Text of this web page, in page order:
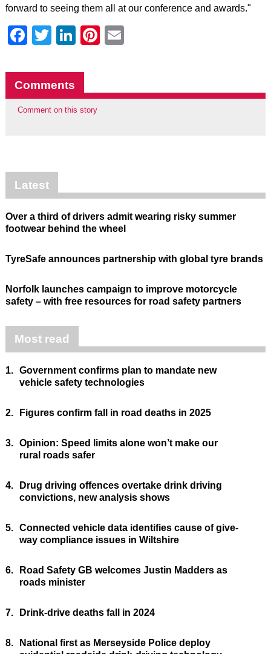
forward to seeing them all at our conference and awards."
Facebook
Twitter
LinkedIn
Pinterest
Comments
Comment on this story
Latest
Over a third of drivers admit wearing risky summer
footwear behind the wheel
TyreSafe announces partnership with global tyre brands
Norfolk launches campaign to improve motorcycle
safety – with free resources for road safety partners
Most read
1. Government confirms plan to mandate new
vehicle safety technologies
2. Figures confirm fall in road deaths in 2025
3. Opinion: Speed limits alone won’t make our
rural roads safer
4.
Drug driving offences overtake drink driving
convictions, new analysis shows
5. Connected vehicle data identifies cause of give-
way compliance issues in Wiltshire
6.
Road Safety GB welcomes Justin Madders as
roads minister
7. Drink-drive deaths fall in 2024
8.
National first as Merseyside Police deploy